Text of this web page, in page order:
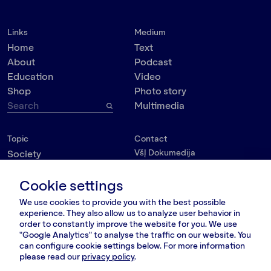
Links
Home
About
Education
Shop
Medium
Text
Podcast
Video
Photo story
Multimedia
Topic
Society
Culture
Psychology
Personalities
Environment
Contact
VšĮ Dokumedija
FOLLOW US
Cookie settings
We use cookies to provide you with the best possible
experience. They also allow us to analyze user behavior in
order to constantly improve the website for you. We use
"Google Analytics" to analyse the traffic on our website. You
can configure cookie settings below. For more information
please read our privacy policy.